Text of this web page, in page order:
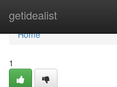
getidealist
Home
Home
1